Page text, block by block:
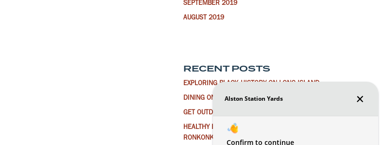
SEPTEMBER 2019
AUGUST 2019
RECENT POSTS
EXPLORING BLACK HISTORY ON LONG ISLAND
DINING ON LONG ISLAND FOR THE LUNAR NEW YEAR
GET OUTDOORS NEAR RONKONKOMA THIS WINTER
HEALTHY EATING FOR THE NEW YEAR IN
RONKONKOMA